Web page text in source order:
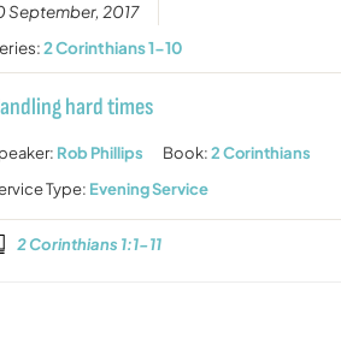
September, 2017
2 Corinthians 1-10
hard times
Rob Phillips Book:2 Corinthians
Type: Evening Service
2 Corinthians 1:1-11